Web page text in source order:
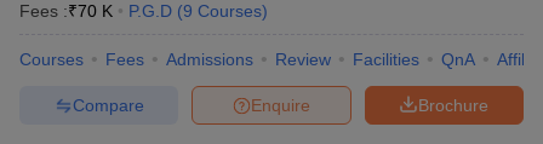
Fees :₹70 K P.G.D (9 Courses)
Courses Fees Admissions Review Facilities QnA
Brochure
Enquire
Compare